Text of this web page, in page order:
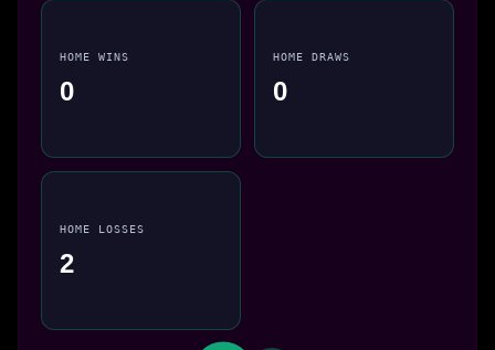
HOME WINS
0
HOME DRAWS
0
HOME LOSSES
2